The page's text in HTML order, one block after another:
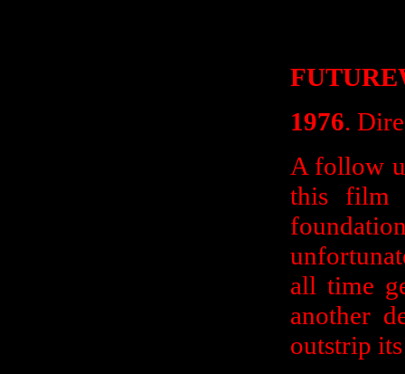
1976.
A follow
this film
all time
another
outstrip